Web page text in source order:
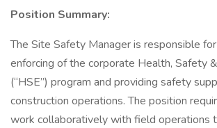
Position Summary:
The Site Safety Manager is responsible
enforcing of the corporate Health, Safety
(“HSE”) program and providing safety
construction operations. The position
work collaboratively with field operations